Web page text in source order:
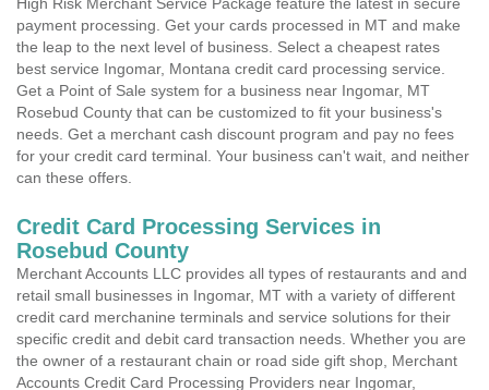
payment processing. Get your cards processed in MT and make
the leap to the next level of business. Select a cheapest rates
best service Ingomar, Montana credit card processing service.
Get a Point of Sale system for a business near Ingomar, MT
Rosebud County that can be customized to fit your business's
needs. Get a merchant cash discount program and pay no fees
for your credit card terminal. Your business can't wait, and neither
can these offers.
Credit Card Processing Services in
Rosebud County
Merchant Accounts LLC provides all types of restaurants and and
retail small businesses in Ingomar, MT with a variety of different
credit card merchanine terminals and service solutions for their
specific credit and debit card transaction needs. Whether you are
the owner of a restaurant chain or road side gift shop, Merchant
Accounts Credit Card Processing Providers near Ingomar,